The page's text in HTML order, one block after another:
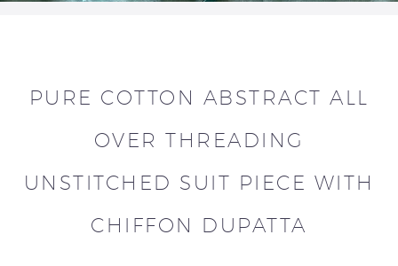
PURE COTTON ABSTRACT ALL
OVER THREADING
UNSTITCHED SUIT PIECE WITH
CHIFFON DUPATTA